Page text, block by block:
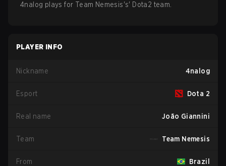
4nalog plays for Team Nemesis's' Dota2 team.
PLAYER INFO
Nickname 4nalog
Esport Dota 2
Real name João Giannini
Team Team Nemesis
From Brazil